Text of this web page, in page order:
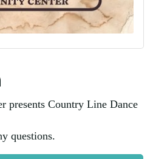
presents Country Line Dance
questions.